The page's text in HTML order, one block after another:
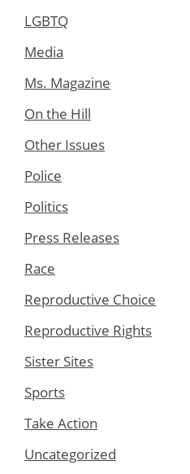
LGBTQ
Media
Ms. Magazine
On the Hill
Other Issues
Police
Politics
Press Releases
Race
Reproductive Choice
Reproductive Rights
Sister Sites
Sports
Take Action
Uncategorized